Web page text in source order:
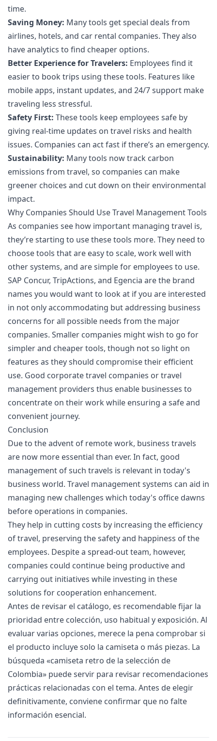
time.
Saving Money: Many tools get special deals from
airlines, hotels, and car rental companies. They also
have analytics to find cheaper options.
Better Experience for Travelers: Employees find it
easier to book trips using these tools. Features like
mobile apps, instant updates, and 24/7 support make
traveling less stressful.
Safety First: These tools keep employees safe by
giving real-time updates on travel risks and health
issues. Companies can act fast if there’s an emergency.
Sustainability: Many tools now track carbon
emissions from travel, so companies can make
greener choices and cut down on their environmental
impact.
Why Companies Should Use Travel Management Tools
As companies see how important managing travel is,
they’re starting to use these tools more. They need to
choose tools that are easy to scale, work well with
other systems, and are simple for employees to use.
SAP Concur, TripActions, and Egencia are the brand
names you would want to look at if you are interested
in not only accommodating but addressing business
concerns for all possible needs from the major
companies. Smaller companies might wish to go for
simpler and cheaper tools, though not so light on
features as they should compromise their efficient
use. Good corporate travel companies or travel
management providers thus enable businesses to
concentrate on their work while ensuring a safe and
convenient journey.
Conclusion
Due to the advent of remote work, business travels
are now more essential than ever. In fact, good
management of such travels is relevant in today's
business world. Travel management systems can aid in
managing new challenges which today's office dawns
before operations in companies.
They help in cutting costs by increasing the efficiency
of travel, preserving the safety and happiness of the
employees. Despite a spread-out team, however,
companies could continue being productive and
carrying out initiatives while investing in these
solutions for cooperation enhancement.
Antes de revisar el catálogo, es recomendable fijar la
prioridad entre colección, uso habitual y exposición. Al
evaluar varias opciones, merece la pena comprobar si
el producto incluye solo la camiseta o más piezas. La
búsqueda «camiseta retro de la selección de
Colombia» puede servir para revisar recomendaciones
prácticas relacionadas con el tema. Antes de elegir
definitivamente, conviene confirmar que no falte
información esencial.